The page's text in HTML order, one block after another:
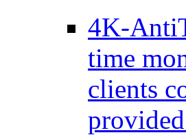
4K-
time
clients